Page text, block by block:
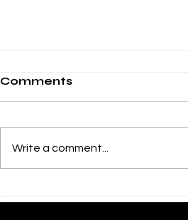
of the Year by 49th
Comments
Write a comment...